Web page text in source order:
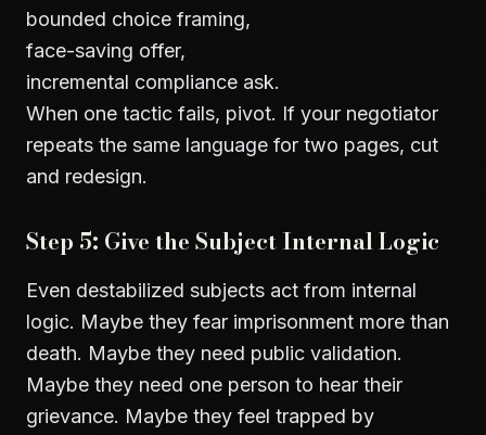
bounded choice framing,
face-saving offer,
incremental compliance ask.
When one tactic fails, pivot. If your negotiator
repeats the same language for two pages, cut
and redesign.
Step 5: Give the Subject Internal Logic
Even destabilized subjects act from internal
logic. Maybe they fear imprisonment more than
death. Maybe they need public validation.
Maybe they need one person to hear their
grievance. Maybe they feel trapped by